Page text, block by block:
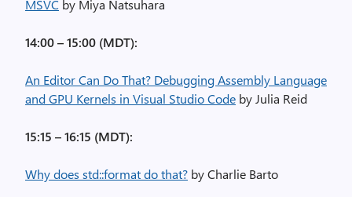
MSVC by Miya Natsuhara
14:00 – 15:00 (MDT):
An Editor Can Do That? Debugging Assembly Language
and GPU Kernels in Visual Studio Code by Julia Reid
15:15 – 16:15 (MDT):
Why does std::format do that? by Charlie Barto